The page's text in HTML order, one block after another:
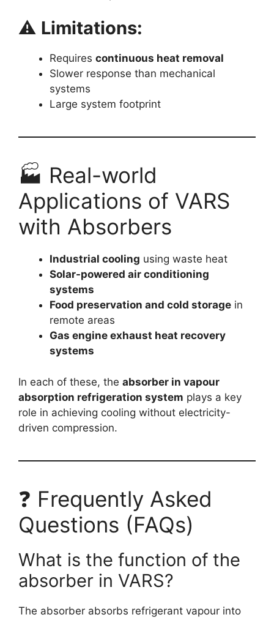
⚠️ Limitations:
Requires continuous heat removal
Slower response than mechanical
systems
Large system footprint
🏭 Real-world
Applications of VARS
with Absorbers
Industrial cooling using waste heat
Solar-powered air conditioning
systems
Food preservation and cold storage in
remote areas
Gas engine exhaust heat recovery
systems
In each of these, the absorber in vapour
absorption refrigeration system plays a key
role in achieving cooling without electricity-
driven compression.
❓ Frequently Asked
Questions (FAQs)
What is the function of the
absorber in VARS?
The absorber absorbs refrigerant vapour into